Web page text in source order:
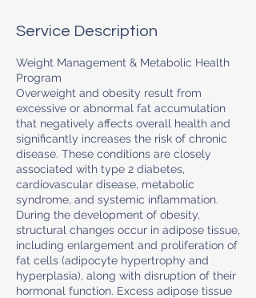
Service Description
Weight Management & Metabolic Health
Program
Overweight and obesity result from
excessive or abnormal fat accumulation
that negatively affects overall health and
significantly increases the risk of chronic
disease. These conditions are closely
associated with type 2 diabetes,
cardiovascular disease, metabolic
syndrome, and systemic inflammation.
During the development of obesity,
structural changes occur in adipose tissue,
including enlargement and proliferation of
fat cells (adipocyte hypertrophy and
hyperplasia), along with disruption of their
hormonal function. Excess adipose tissue